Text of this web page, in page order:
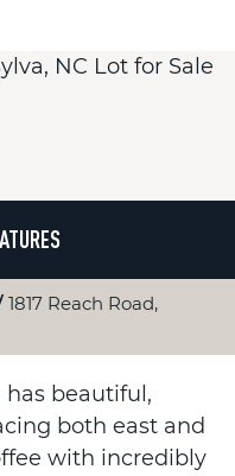
1817 Reach Road,
beautiful,
both east and
with incredibly